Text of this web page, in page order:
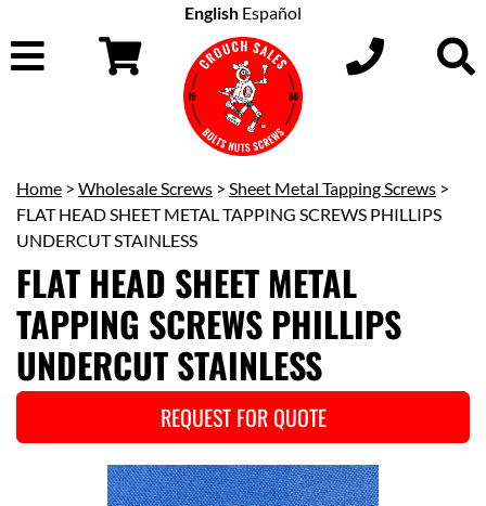
English Español
Home > Wholesale Screws > Sheet Metal Tapping Screws >
FLAT HEAD SHEET METAL TAPPING SCREWS PHILLIPS
UNDERCUT STAINLESS
FLAT HEAD SHEET METAL
TAPPING SCREWS PHILLIPS
UNDERCUT STAINLESS
REQUEST FOR QUOTE